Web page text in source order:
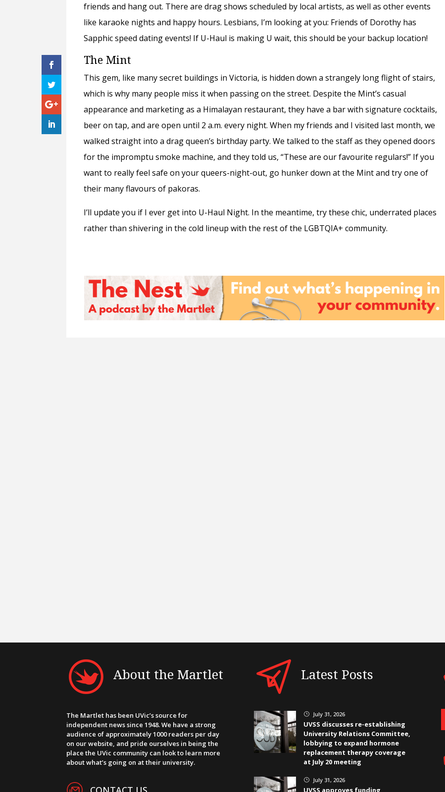
friends and hang out. There are drag shows scheduled by local artists, as well as other events
like karaoke nights and happy hours. Lesbians, I’m looking at you: Friends of Dorothy has
Sapphic speed dating events! If U-Haul is making U wait, this should be your backup location!
The Mint
This gem, like many secret buildings in Victoria, is hidden down a strangely long flight of stairs,
which is why many people miss it when passing on the street. Despite the Mint’s casual
appearance and marketing as a Himalayan restaurant, they have a bar with signature cocktails,
beer on tap, and are open until 2 a.m. every night. When my friends and I visited last month, we
walked straight into a drag queen’s birthday party. We talked to the staff as they opened doors
for the impromptu smoke machine, and they told us, “These are our favourite regulars!” If you
want to really feel safe on your queers-night-out, go hunker down at the Mint and try one of
their many flavours of pakoras.
I’ll update you if I ever get into U-Haul Night. In the meantime, try these chic, underrated places
rather than shivering in the cold lineup with the rest of the LGBTQIA+ community.
About the Martlet
The Martlet has been UVic’s source for
independent news since 1948. We have a strong
audience of approximately 1000 readers per day
on our website, and pride ourselves in being the
place the UVic community can look to learn more
about what’s going on at their university.
Latest Posts
} July 31, 2026
UVSS discusses re-establishing
University Relations Committee,
lobbying to expand hormone
replacement therapy coverage
at July 20 meeting
} July 31, 2026
UVSS approves funding